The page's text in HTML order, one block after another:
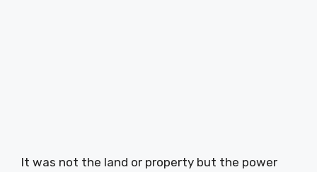
It was not the land or property but the power